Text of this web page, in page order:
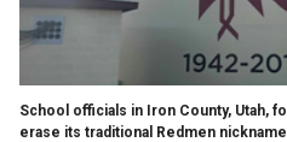
School officials in Iron County, Utah,
erase its traditional Redmen